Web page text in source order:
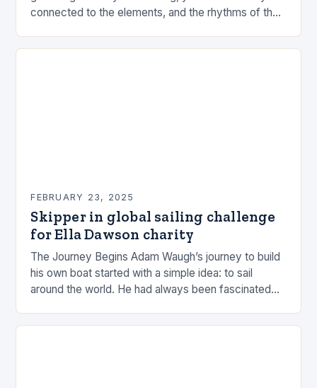
connected to the elements, and the rhythms of the
FEBRUARY 23, 2025
Skipper in global sailing challenge
for Ella Dawson charity
The Journey Begins Adam Waugh’s journey to build
his own boat started with a simple idea: to sail
around the world. He had always been fascinated